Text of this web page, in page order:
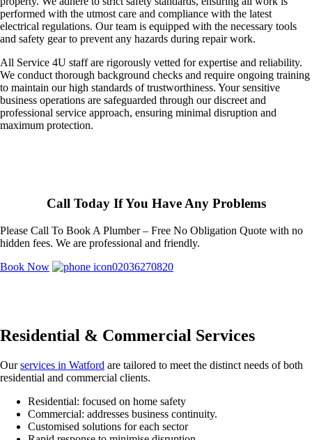
performed with the utmost care and compliance with the latest
electrical regulations. Our team is equipped with the necessary tools
and safety gear to prevent any hazards during repair work.
All Service 4U staff are rigorously vetted for expertise and reliability.
We conduct thorough background checks and require ongoing training
to maintain our high standards of trustworthiness. Your sensitive
business operations are safeguarded through our discreet and
professional service approach, ensuring minimal disruption and
maximum protection.
Call Today If You Have Any Problems
Please Call To Book A Plumber – Free No Obligation Quote with no
hidden fees. We are professional and friendly.
Book Now
02036270820
Residential & Commercial Services
Ourservices in Watford are tailored to meet the distinct needs of both
residential and commercial clients.
Residential: focused on home safety
Commercial: addresses business continuity.
Customised solutions for each sector